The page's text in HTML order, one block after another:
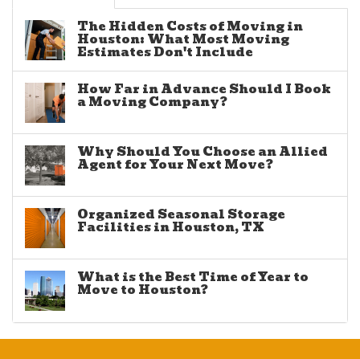
The Hidden Costs of Moving in
Houston: What Most Moving
Estimates Don't Include
How Far in Advance Should I Book
a Moving Company?
Why Should You Choose an Allied
Agent for Your Next Move?
Organized Seasonal Storage
Facilities in Houston, TX
What is the Best Time of Year to
Move to Houston?